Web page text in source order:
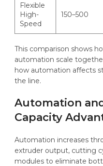
Flexible
High-
Speed
150–500
This comparison shows
automation scale
how automation affects
the line.
Automation
Capacity
Automation increases
extruder output, cutting
modules to eliminate